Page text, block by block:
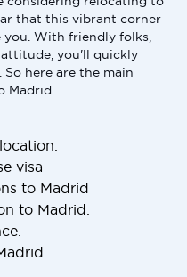
that this vibrant corner
With friendly folks,
you'll quickly
here are the main
Madrid.
visa
to Madrid
to Madrid.